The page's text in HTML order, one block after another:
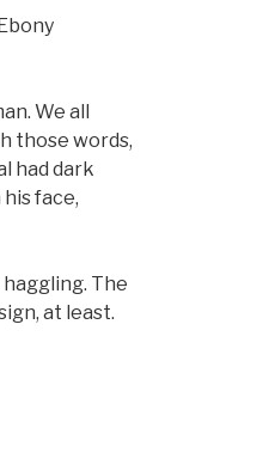
We all
those words,
had dark
face,
The
at least.